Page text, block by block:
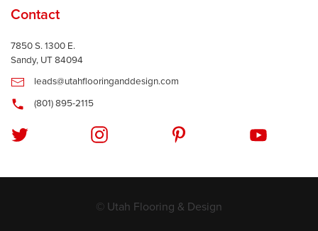
Contact
7850 S. 1300 E.
Sandy, UT 84094
leads@utahflooringanddesign.com
(801) 895-2115
© Utah Flooring & Design